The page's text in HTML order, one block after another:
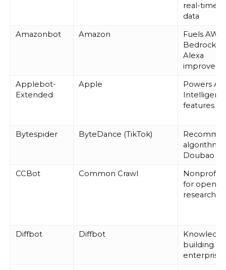
real-time
data
Amazonbot
Amazon
Fuels AWS
Bedrock
Alexa
Applebot-
Extended
Apple
Powers
features
Bytespider ByteDance (TikTok)
algorithms
Doubao AI
CCBot
Common Crawl
Nonprofit
for open AI
research
Diffbot Diffbot
building for
enterprise